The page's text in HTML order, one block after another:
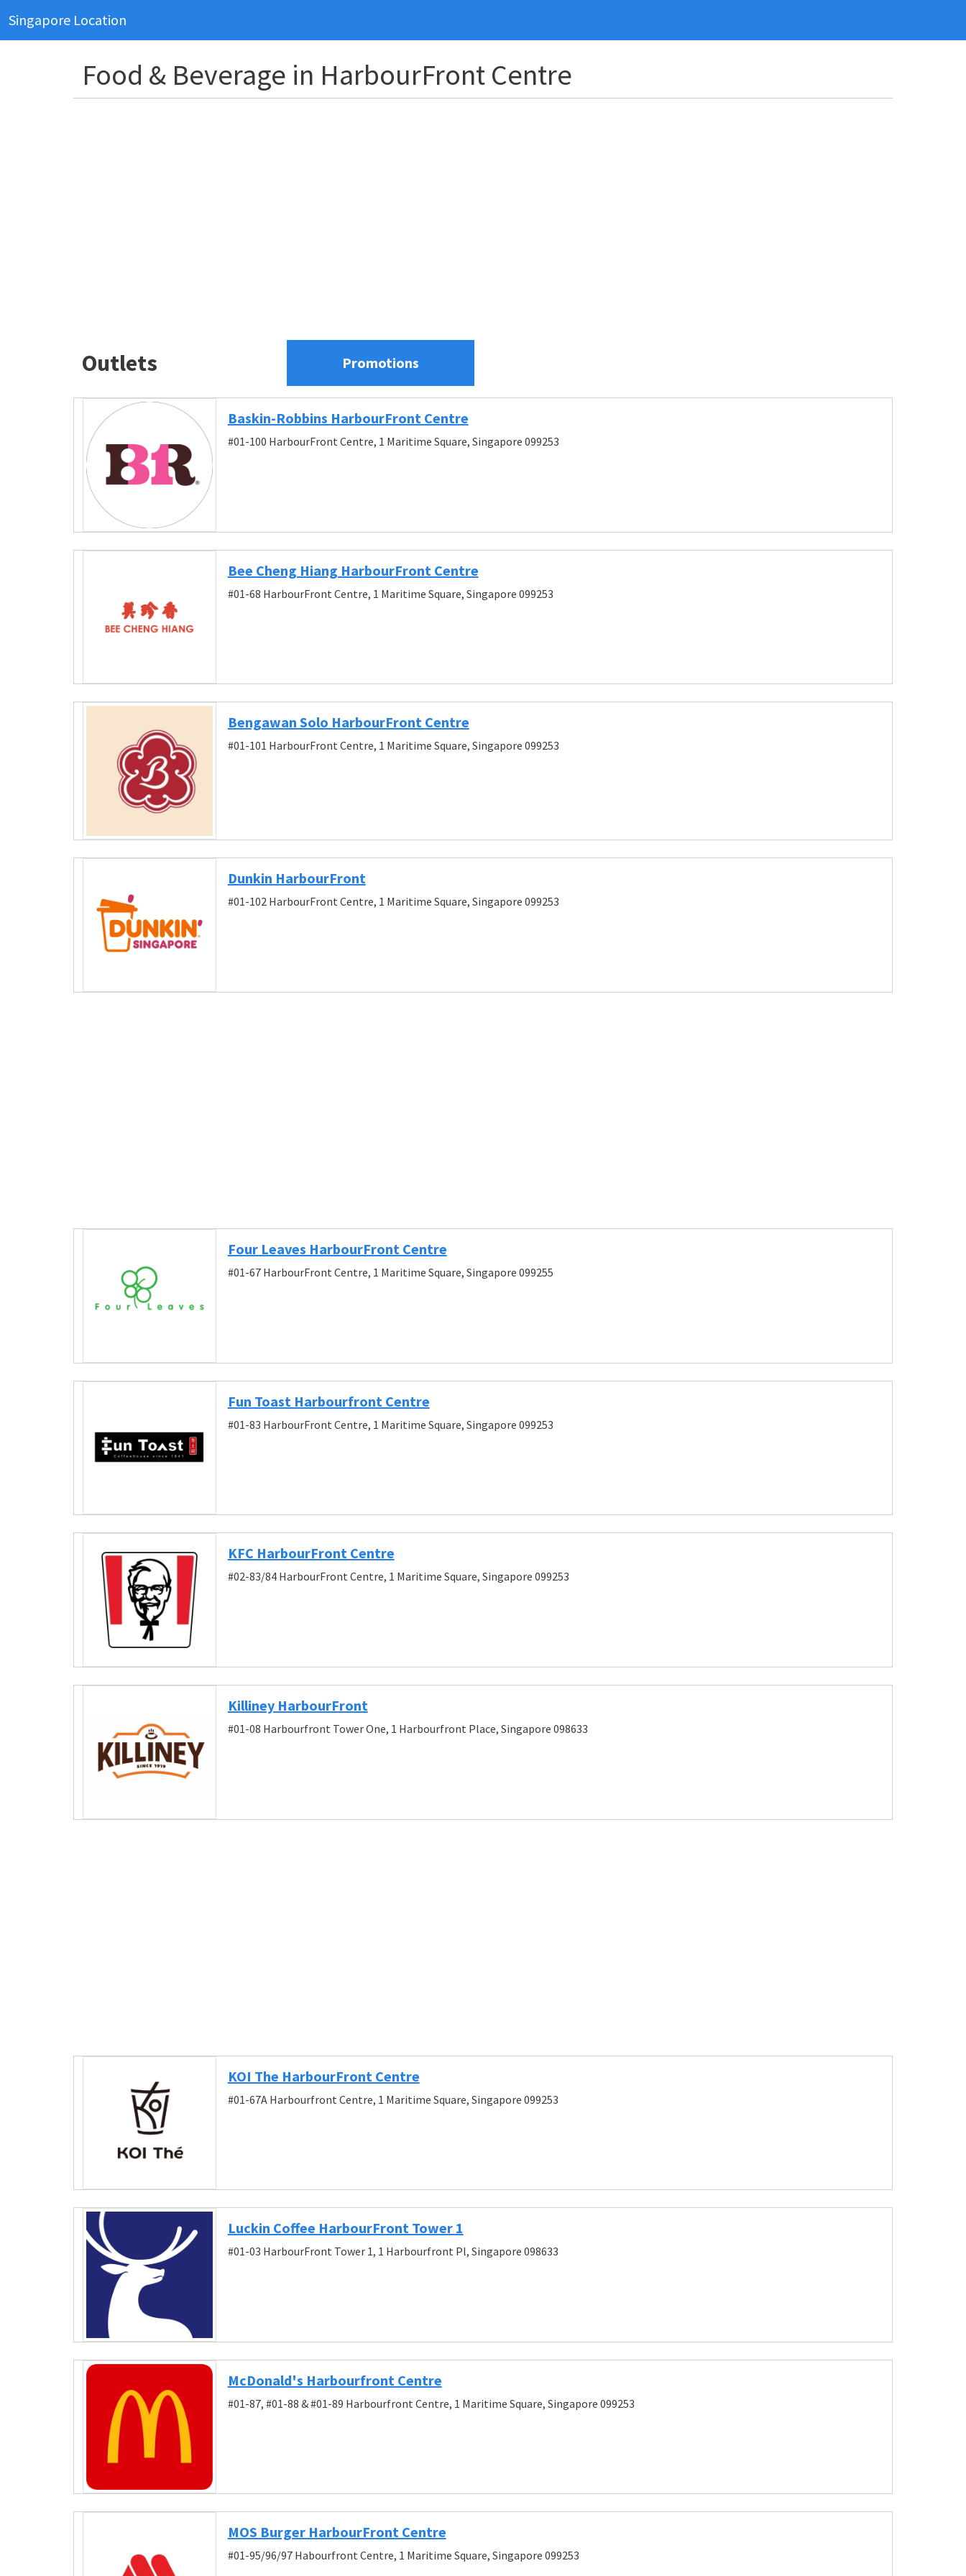
Singapore Location
Food & Beverage in HarbourFront Centre
Outlets Promotions
Baskin-Robbins HarbourFront Centre
#01-100 HarbourFront Centre, 1 Maritime Square, Singapore 099253
Bee Cheng Hiang HarbourFront Centre
#01-68 HarbourFront Centre, 1 Maritime Square, Singapore 099253
Bengawan Solo HarbourFront Centre
#01-101 HarbourFront Centre, 1 Maritime Square, Singapore 099253
Dunkin HarbourFront
#01-102 HarbourFront Centre, 1 Maritime Square, Singapore 099253
Four Leaves HarbourFront Centre
#01-67 HarbourFront Centre, 1 Maritime Square, Singapore 099255
Fun Toast Harbourfront Centre
#01-83 HarbourFront Centre, 1 Maritime Square, Singapore 099253
KFC HarbourFront Centre
#02-83/84 HarbourFront Centre, 1 Maritime Square, Singapore 099253
Killiney HarbourFront
#01-08 Harbourfront Tower One, 1 Harbourfront Place, Singapore 098633
KOI The HarbourFront Centre
#01-67A Harbourfront Centre, 1 Maritime Square, Singapore 099253
Luckin Coffee HarbourFront Tower 1
#01-03 HarbourFront Tower 1, 1 Harbourfront Pl, Singapore 098633
McDonald's Harbourfront Centre
#01-87, #01-88 & #01-89 Harbourfront Centre, 1 Maritime Square, Singapore 099253
MOS Burger HarbourFront Centre
#01-95/96/97 Habourfront Centre, 1 Maritime Square, Singapore 099253